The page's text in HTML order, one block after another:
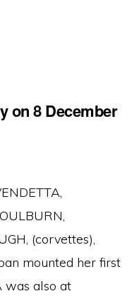
on 8 December
(corvettes),
mounted her first
was also at